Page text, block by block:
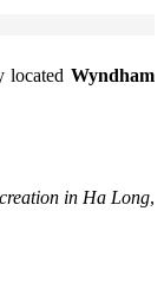
located Wyndham
in Ha Long,